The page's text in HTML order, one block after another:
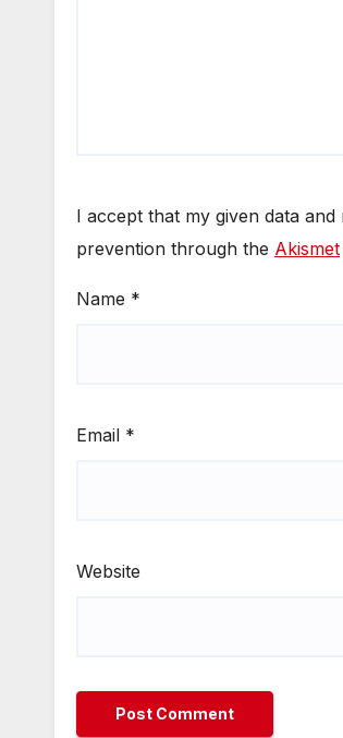
I accept that my given data
prevention through the Akismet
Name *
Email *
Website